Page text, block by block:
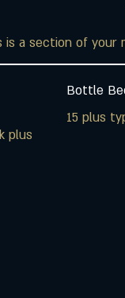
is a section of your
plus
Bottle
15 plus